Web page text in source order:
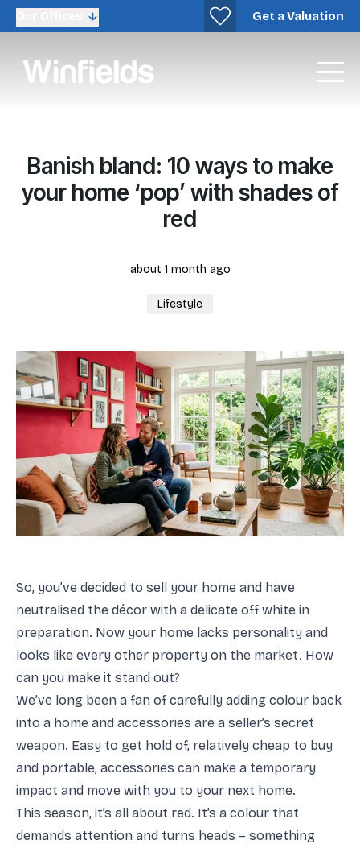
Get a Valuation
Banish bland: 10 ways to make
your home ‘pop’ with shades of
red
about 1 month ago
Lifestyle
So, you’ve decided to sell your home and have
neutralised the décor with a delicate off white in
preparation. Now your home lacks personality and
looks like every other property on the market. How
can you make it stand out?
We’ve long been a fan of carefully adding colour back
into a home and accessories are a seller’s secret
weapon. Easy to get hold of, relatively cheap to buy
and portable, accessories can make a temporary
impact and move with you to your next home.
This season, it’s all about red. It’s a colour that
demands attention and turns heads – something